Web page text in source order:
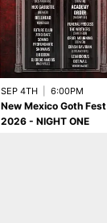
SEP 4TH 6:00PM
New Mexico Goth Fest
2026 - NIGHT ONE